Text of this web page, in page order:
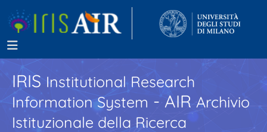
IRISInstitutional Research
Information System - AIR Archivio
Istituzionale della Ricerca